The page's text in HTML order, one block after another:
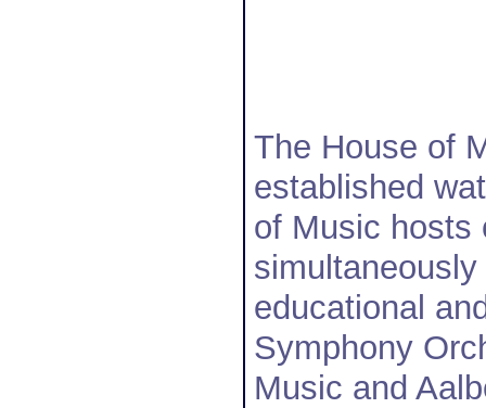
The House of
established
of Music hosts
educational
Symphony
Music and